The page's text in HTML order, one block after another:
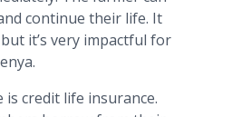
continue their life. It
it’s very impactful for
is credit life insurance.